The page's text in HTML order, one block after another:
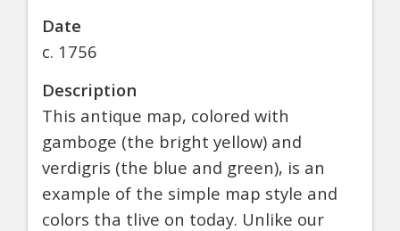
Date
c. 1756
Description
This antique map, colored with
gamboge (the bright yellow) and
verdigris (the blue and green), is an
example of the simple map style and
colors tha tlive on today. Unlike our